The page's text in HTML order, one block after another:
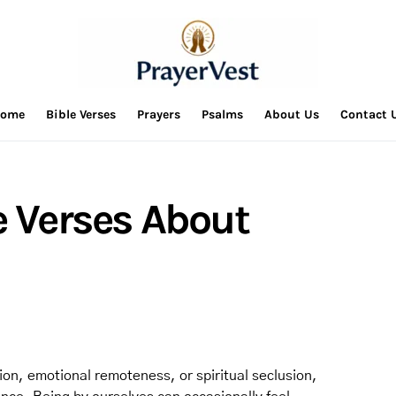
Bible Verses Prayers Psalms About Us Contact
About
emotional remoteness, or spiritual seclusion,